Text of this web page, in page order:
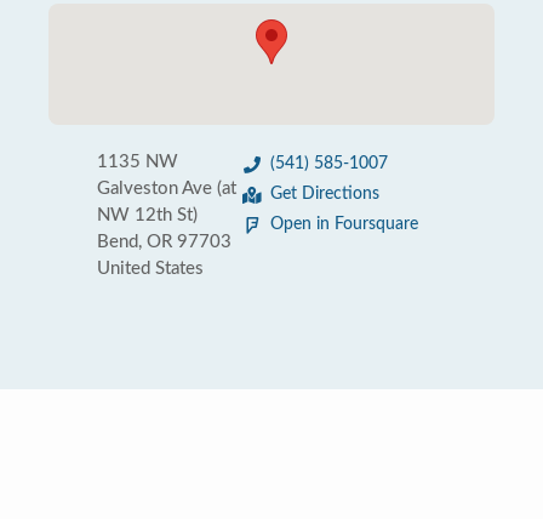
1135 NW
Galveston Ave (at
NW 12th St)
Bend, OR 97703
United States
(541) 585-1007
Get Directions
Open in Foursquare